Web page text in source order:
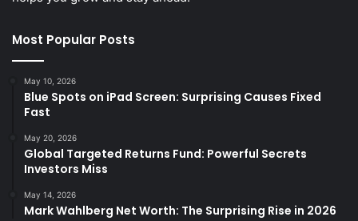
Most Popular Posts
May 10, 2026
Blue Spots on iPad Screen: Surprising Causes Fixed
Fast
May 20, 2026
Global Targeted Returns Fund: Powerful Secrets
Investors Miss
May 14, 2026
Mark Wahlberg Net Worth: The Surprising Rise in 2026